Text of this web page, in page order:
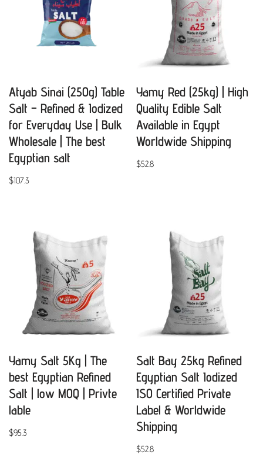
Atyab Sinai (250g) Table
Salt – Refined & Iodized
for Everyday Use | Bulk
Wholesale | The best
Egyptian salt
$107.3
Yamy Red (25kg) | High
Quality Edible Salt
Available in Egypt
Worldwide Shipping
$52.8
Yamy Salt 5Kg | The
best Egyptian Refined
Salt | low MOQ | Privte
lable
$95.3
Salt Bay 25kg Refined
Egyptian Salt Iodized
ISO Certified Private
Label & Worldwide
Shipping
$52.8